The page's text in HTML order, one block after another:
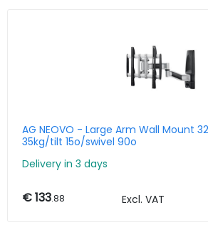
AG NEOVO - Large Arm Wall Mount
35kg/tilt 15o/swivel 90o
Delivery in 3 days
€ 133.88 Excl. VAT